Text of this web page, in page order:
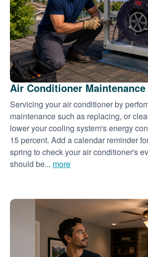
Air Conditioner
Servicing your air conditioner by
maintenance such as replacing, or
lower your cooling system's energy
15 percent. Add a calendar reminder
spring to check your air conditioner's
should be... more